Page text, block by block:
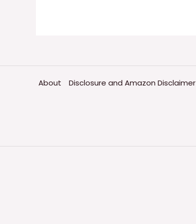
About Disclosure and Amazon Disclaimer